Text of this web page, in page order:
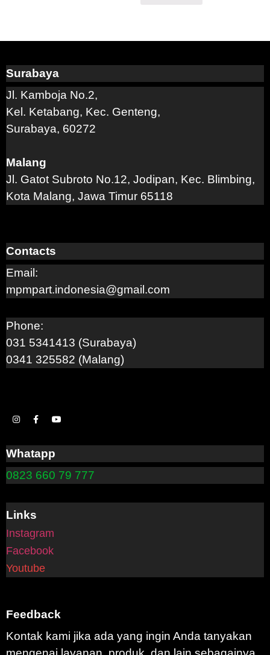
Surabaya
Jl. Kamboja No.2,
Kel. Ketabang, Kec. Genteng,
Surabaya, 60272
Malang
Jl. Gatot Subroto No.12, Jodipan, Kec. Blimbing,
Kota Malang, Jawa Timur 65118
Contacts
Email:
mpmpart.indonesia@gmail.com
Phone:
031 5341413 (Surabaya)
0341 325582 (Malang)
Whatapp
0823 660 79 777
Links
Instagram
Facebook
Youtube
Feedback
Kontak kami jika ada yang ingin Anda tanyakan